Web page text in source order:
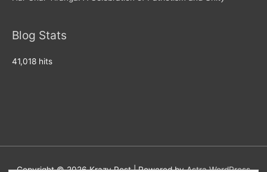
Blog Stats
41,018 hits
Copyright © 2026Krazy Post| Powered byAstra WordPress